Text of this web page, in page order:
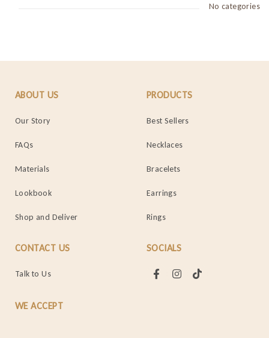
No categories
ABOUT US
Our Story
FAQs
Materials
Lookbook
Shop and Deliver
PRODUCTS
Best Sellers
Necklaces
Bracelets
Earrings
Rings
CONTACT US
Talk to Us
SOCIALS
WE ACCEPT